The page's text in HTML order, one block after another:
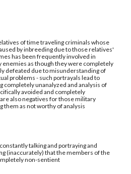
of time traveling criminals whose
by inbreeding due to those relatives'
has been frequently involved in
as though they were completely
defeated due to misunderstanding of
problems - such portrayals lead to
completely unanalyzed and analysis of
avoided and completely
also negatives for those military
them as not worthy of analysis
talking and portraying and
(inaccurately) that the members of the
non-sentient